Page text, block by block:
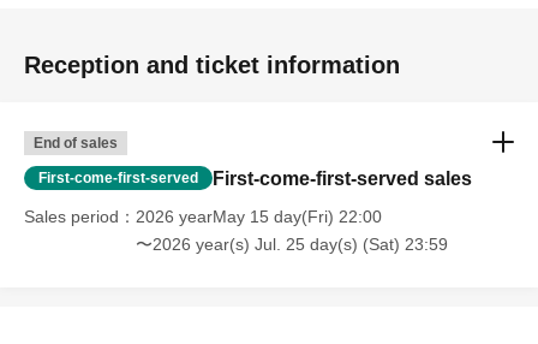
・Photography in off-limits/off-limits areas and publishing it
*The above Terms of Use may be subject to change. In such
cases, the changes will be effective from the time of
reorganization of this page.
*If any behavior that violates the above Terms of Use is
discovered, the shoot will be stopped and you will be
* In severe cases, we may take legal action.
Reception and ticket information
End of sales
First-come-first-served First-come-first-served sales
Sales period
2026 yearMay 15 day(Fri) 22:00
〜2026 year(s) Jul. 25 day(s) (Sat) 23:59